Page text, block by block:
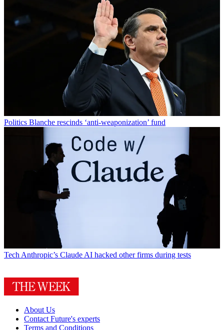
Politics Blanche rescinds ‘anti-weaponization’ fund
Tech Anthropic’s Claude AI hacked other firms during tests
About Us
Contact Future's experts
Terms and Conditions